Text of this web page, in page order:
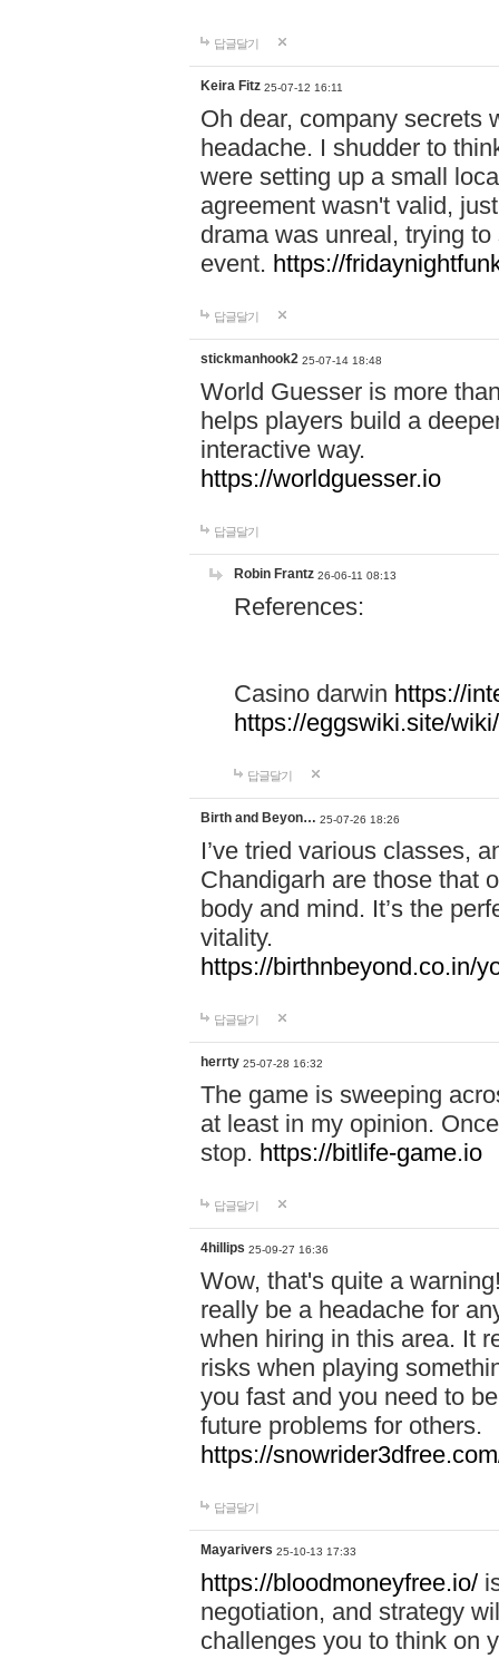
답글달기
Keira Fitz 25-07-12 16:11
Oh dear, company secrets
headache. I shudder to
were setting up a small
agreement wasn't valid,
drama was unreal, trying
event. https://
답글달기
stickmanhook2 25-07-14 18:48
World Guesser is more
helps players build a
interactive way.
https://worldguesser.io
답글달기
Robin Frantz 26-06-11 08:13
References:
Casino darwin https://
https://eggswiki.site/
답글달기
Birth and Beyon… 25-07-26 18:26
I’ve tried various classes,
Chandigarh are those that
body and mind. It’s the
vitality.
https://birthnbeyond.co.in/
답글달기
herrty 25-07-28 16:32
The game is sweeping
at least in my opinion.
stop. https://bitlife-game.io
답글달기
4hillips 25-09-27 16:36
Wow, that's quite a
really be a headache for
when hiring in this area. It
risks when playing
you fast and you need to
future problems for others.
https://
답글달기
Mayarivers 25-10-13 17:33
https://bloodmoneyfree.io/
negotiation, and strategy
challenges you to think on